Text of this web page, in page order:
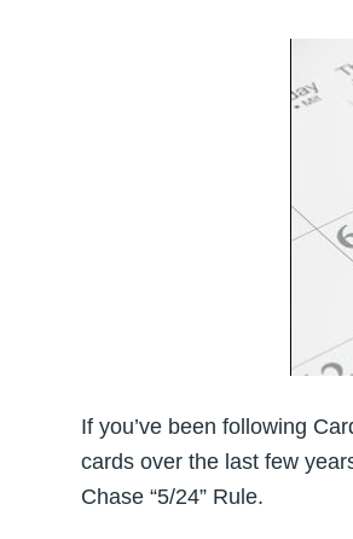
If you’ve been following
cards over the last few
Chase “5/24” Rule.